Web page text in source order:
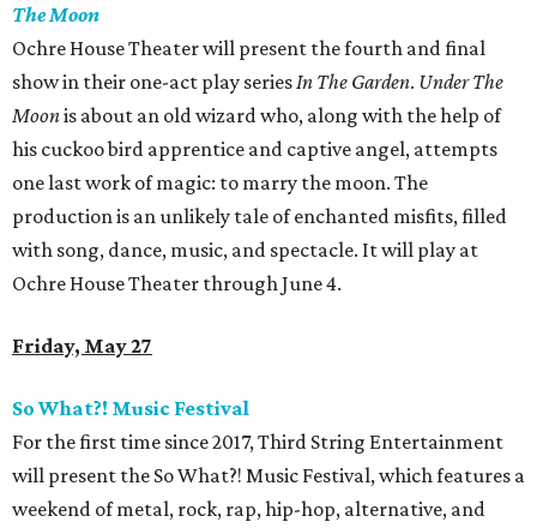
The Moon
Ochre House Theater will present the fourth and final
show in their one-act play seriesIn The Garden. Under The
Moonis about an old wizard who, along with the help of
his cuckoo bird apprentice and captive angel, attempts
one last work of magic: to marry the moon. The
production is an unlikely tale of enchanted misfits, filled
with song, dance, music, and spectacle. It will play at
Ochre House Theater through June 4.
Friday, May 27
So What?! Music Festival
For the first time since 2017, Third String Entertainment
will present the So What?! Music Festival, which features a
weekend of metal, rock, rap, hip-hop, alternative, and